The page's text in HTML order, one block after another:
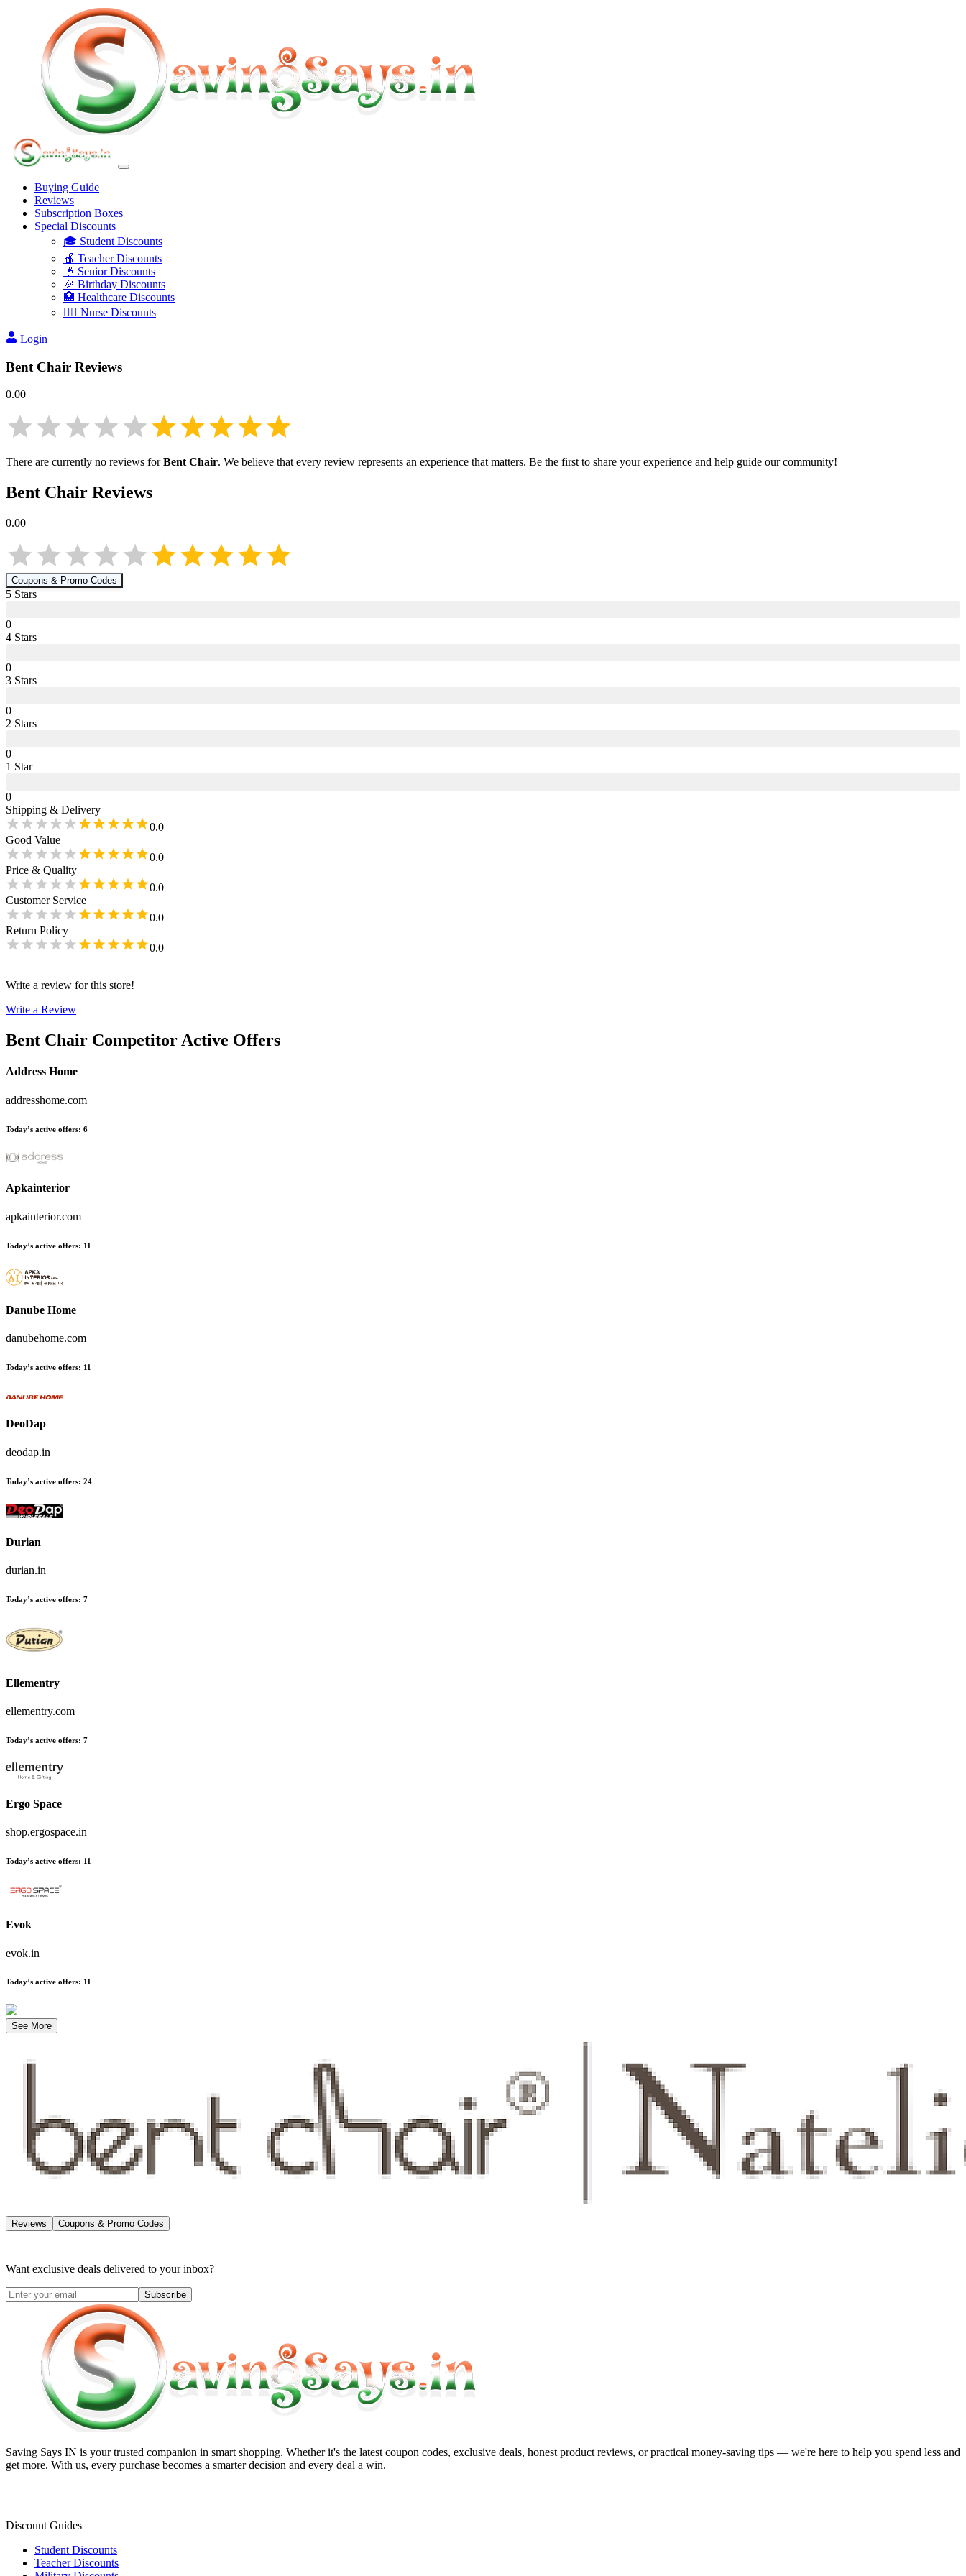
Buying Guide
Reviews
Subscription Boxes
Special Discounts
🎓 Student Discounts
🍎 Teacher Discounts
👴 Senior Discounts
🎉 Birthday Discounts
🏥 Healthcare Discounts
👩‍⚕️ Nurse Discounts
Login
Bent Chair Reviews
0.00
There are currently no reviews forBent Chair. We believe that every review represents an experience that matters. Be the first to share your experience and help guide our community!
Bent Chair Reviews
0.00
Coupons & Promo Codes
5 Stars
0
4 Stars
0
3 Stars
0
2 Stars
0
1 Star
0
Shipping & Delivery
0.0
Good Value
0.0
Price & Quality
0.0
Customer Service
0.0
Return Policy
0.0
Write a review for this store!
Write a Review
Bent Chair Competitor Active Offers
Address Home
addresshome.com
Today’s active offers: 6
Apkainterior
apkainterior.com
Today’s active offers: 11
Danube Home
danubehome.com
Today’s active offers: 11
DeoDap
deodap.in
Today’s active offers: 24
Durian
durian.in
Today’s active offers: 7
Ellementry
ellementry.com
Today’s active offers: 7
Ergo Space
shop.ergospace.in
Today’s active offers: 11
Evok
evok.in
Today’s active offers: 11
See More
Reviews Coupons & Promo Codes
Want exclusive deals delivered to your inbox?
Subscribe
Saving Says IN is your trusted companion in smart shopping. Whether it's the latest coupon codes, exclusive deals, honest product reviews, or practical money-saving tips — we're here to help you spend less and
get more. With us, every purchase becomes a smarter decision and every deal a win.
Discount Guides
Student Discounts
Teacher Discounts